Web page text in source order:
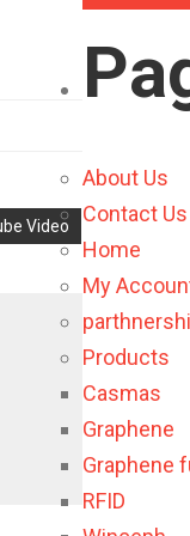
Video
About Us
Contact Us
Home
My
Products
Casmas
Graphene
Graphene
RFID